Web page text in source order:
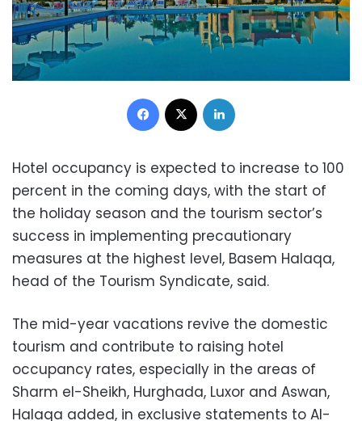
Facebook
Hotel occupancy is expected to increase to 100
percent in the coming days, with the start of
the holiday season and the tourism sector’s
success in implementing precautionary
measures at the highest level, Basem Halaqa,
head of the Tourism Syndicate, said.
The mid-year vacations revive the domestic
tourism and contribute to raising hotel
occupancy rates, especially in the areas of
Sharm el-Sheikh, Hurghada, Luxor and Aswan,
Halaqa added, in exclusive statements to Al-